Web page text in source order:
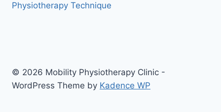
Physiotherapy Technique
© 2026 Mobility Physiotherapy Clinic -
WordPress Theme by Kadence WP